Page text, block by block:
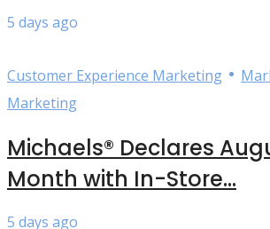
5 days ago
Customer Experience Marketing •
Marketing
Michaels® Declares
Month with In-Store...
5 days ago